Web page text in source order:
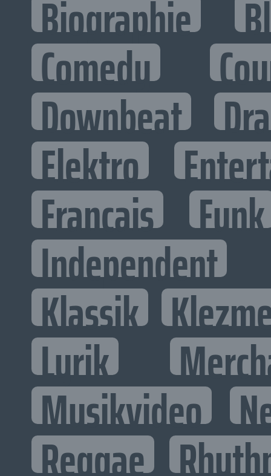
Biographie
Comedy
Downbeat
Elektro
Francais Funk
Independent
Klassik
Lyrik
Musikvideo
Reggae